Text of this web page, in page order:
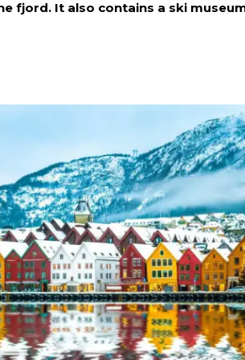
fjord. It also contains a ski